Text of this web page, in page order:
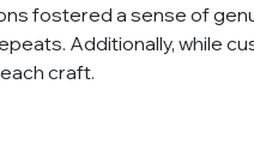
fostered a sense of
Additionally, while
craft.